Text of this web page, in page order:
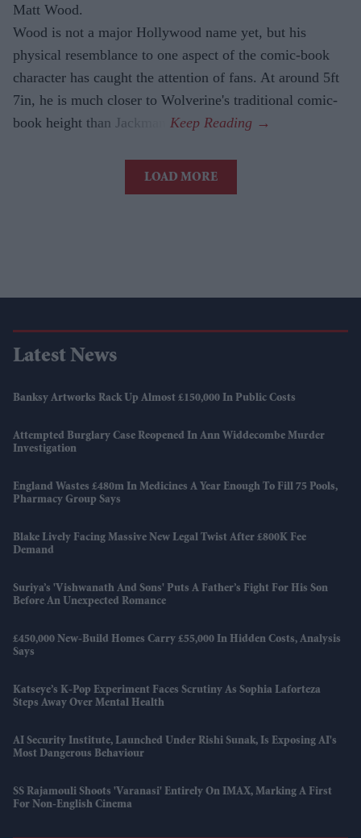
Matt Wood.
Wood is not a major Hollywood name yet, but his
physical resemblance to one aspect of the comic-book
character has caught the attention of fans. At around 5ft
7in, he is much closer to Wolverine's traditional comic-
book height than Jackman.
LOAD MORE
Latest News
Banksy Artworks Rack Up Almost £150,000 In Public Costs
Attempted Burglary Case Reopened In Ann Widdecombe Murder
Investigation
England Wastes £480m In Medicines A Year Enough To Fill 75 Pools,
Pharmacy Group Says
Blake Lively Facing Massive New Legal Twist After £800K Fee
Demand
Suriya’s 'Vishwanath And Sons' Puts A Father’s Fight For His Son
Before An Unexpected Romance
£450,000 New-Build Homes Carry £55,000 In Hidden Costs, Analysis
Says
Katseye’s K-Pop Experiment Faces Scrutiny As Sophia Laforteza
Steps Away Over Mental Health
AI Security Institute, Launched Under Rishi Sunak, Is Exposing AI's
Most Dangerous Behaviour
SS Rajamouli Shoots 'Varanasi' Entirely On IMAX, Marking A First
For Non-English Cinema